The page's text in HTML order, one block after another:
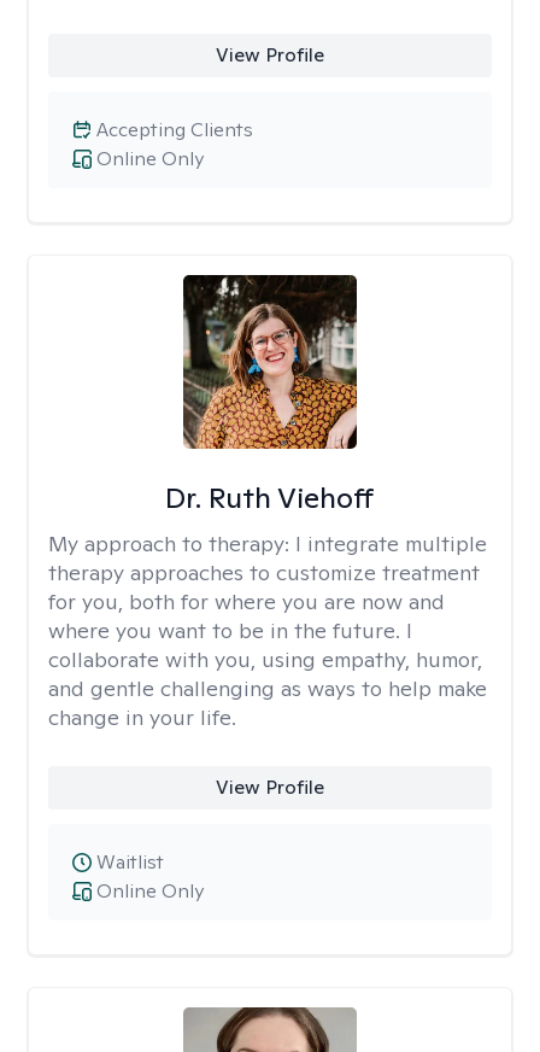
View Profile
Online Only
Accepting Clients
Dr. Ruth Viehoff
My approach to therapy: I integrate multiple
therapy approaches to customize treatment
for you, both for where you are now and
where you want to be in the future. I
collaborate with you, using empathy, humor,
and gentle challenging as ways to help make
change in your life.
View Profile
Online Only
Waitlist